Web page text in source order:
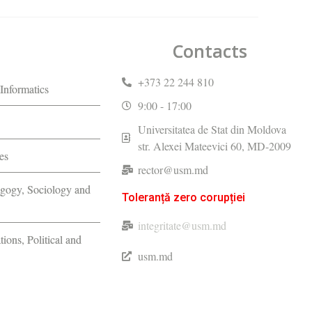
Sociology and
Political and
Contacts
+373 22 244 810
9:00 - 17:00
Universitatea de Stat din Moldova
str. Alexei Mateevici 60, MD-2009
rector@usm.md
Toleranță zero corupției
integritate@usm.md
usm.md